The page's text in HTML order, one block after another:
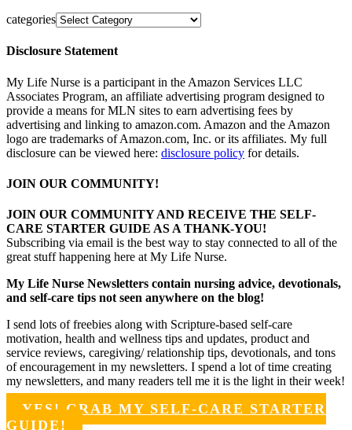
categories
Disclosure Statement
My Life Nurse is a participant in the Amazon Services LLC
Associates Program, an affiliate advertising program designed to
provide a means for MLN sites to earn advertising fees by
advertising and linking to amazon.com. Amazon and the Amazon
logo are trademarks of Amazon.com, Inc. or its affiliates. My full
disclosure can be viewed here: disclosure policy for details.
JOIN OUR COMMUNITY!
JOIN OUR COMMUNITY AND RECEIVE THE SELF-
CARE STARTER GUIDE AS A THANK-YOU!
Subscribing via email is the best way to stay connected to all of the
great stuff happening here at My Life Nurse.
My Life Nurse Newsletters contain nursing advice, devotionals,
and self-care tips not seen anywhere on the blog!
I send lots of freebies along with Scripture-based self-care
motivation, health and wellness tips and updates, product and
service reviews, caregiving/ relationship tips, devotionals, and tons
of encouragement in my newsletters. I spend a lot of time creating
my newsletters, and many readers tell me it is the light in their week!
YES! GRAB MY SELF-CARE STARTER
GUIDE!